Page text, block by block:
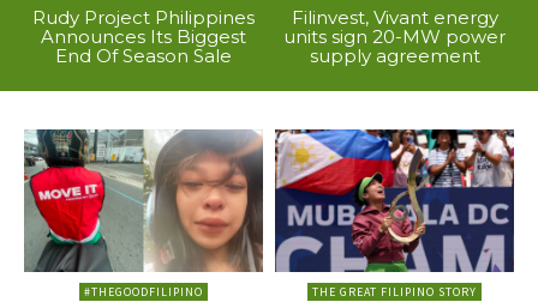
Rudy Project Philippines
Announces Its Biggest
End Of Season Sale
Filinvest, Vivant energy
units sign 20-MW power
supply agreement
#THEGOODFILIPINO THE GREAT FILIPINO STORY